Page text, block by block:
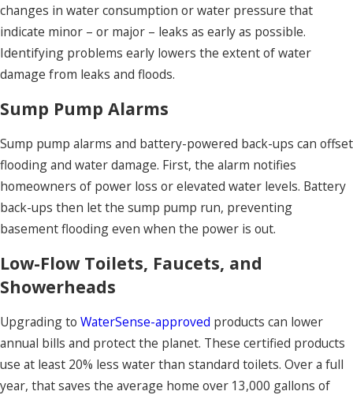
changes in water consumption or water pressure that
indicate minor – or major – leaks as early as possible.
Identifying problems early lowers the extent of water
damage from leaks and floods.
Sump Pump Alarms
Sump pump alarms and battery-powered back-ups can offset
flooding and water damage. First, the alarm notifies
homeowners of power loss or elevated water levels. Battery
back-ups then let the sump pump run, preventing
basement flooding even when the power is out.
Low-Flow Toilets, Faucets, and
Showerheads
Upgrading to WaterSense-approved products can lower
annual bills and protect the planet. These certified products
use at least 20% less water than standard toilets. Over a full
year, that saves the average home over 13,000 gallons of